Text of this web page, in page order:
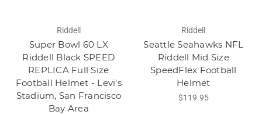
Riddell
Super Bowl 60 LX
Riddell Black SPEED
REPLICA Full Size
Football Helmet - Levi's
Stadium, San Francisco
Bay Area
Riddell
Seattle Seahawks NFL
Riddell Mid Size
SpeedFlex Football
Helmet
$119.95